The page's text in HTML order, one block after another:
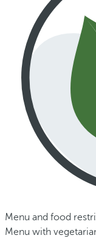
Menu and food
Menu with